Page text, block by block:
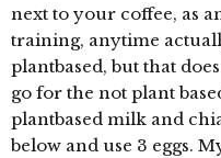
next to your coffee, as
training, anytime
plantbased, but that
go for the not plant
plantbased milk and
below and use 3 eggs.